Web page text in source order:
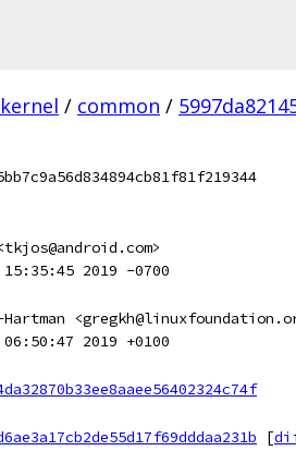
kernel / common /
15:35:45 2019 -0700
2019 +0100
[